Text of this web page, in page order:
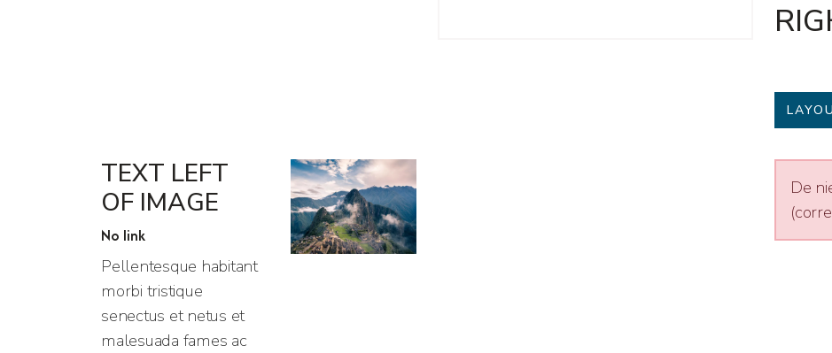
TEXT LEFT
OF IMAGE
No link
Pellentesque habitant
morbi tristique
senectus et netus et
malesuada fames ac
De